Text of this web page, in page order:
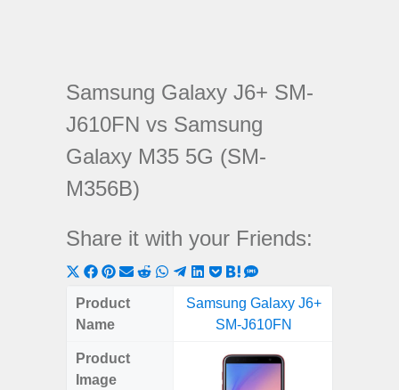
Samsung Galaxy J6+ SM-
J610FN vs Samsung
Galaxy M35 5G (SM-
M356B)
Share it with your Friends:
Share
on
X
Share
on
Share
on
ShareShareShare
on
WhatsApp
Share
on
Telegram
Share
LinkedIn
Share
Pocket
Share
on
Hatena
on
SMS
Product
Name
Samsung Galaxy J6+
SM-J610FN
Product
Image